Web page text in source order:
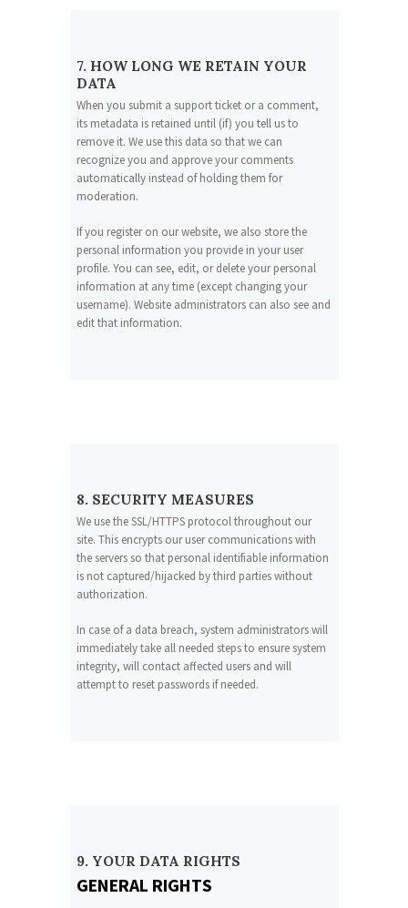
7. HOW LONG WE RETAIN YOUR
DATA
When you submit a support ticket or a comment,
its metadata is retained until (if) you tell us to
remove it. We use this data so that we can
recognize you and approve your comments
automatically instead of holding them for
moderation.
If you register on our website, we also store the
personal information you provide in your user
profile. You can see, edit, or delete your personal
information at any time (except changing your
username). Website administrators can also see and
edit that information.
8. SECURITY MEASURES
We use the SSL/HTTPS protocol throughout our
site. This encrypts our user communications with
the servers so that personal identifiable information
is not captured/hijacked by third parties without
authorization.
In case of a data breach, system administrators will
immediately take all needed steps to ensure system
integrity, will contact affected users and will
attempt to reset passwords if needed.
9. YOUR DATA RIGHTS
GENERAL RIGHTS